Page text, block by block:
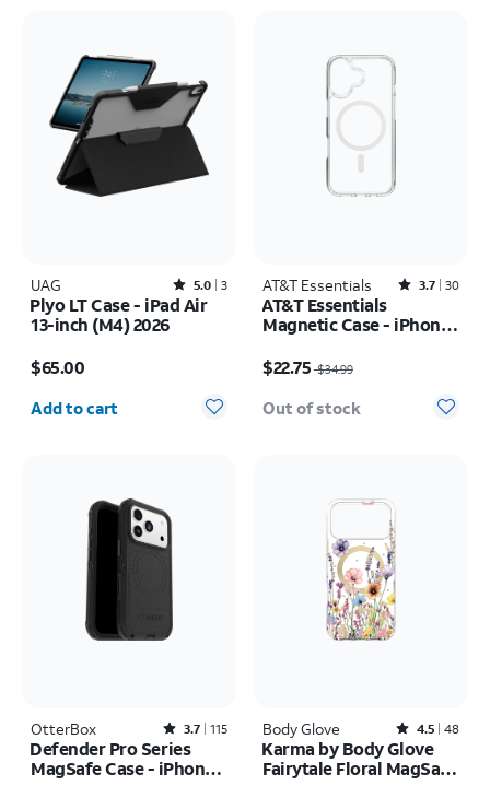
UAG Rated5out of 5 stars with3reviews
5.0 3
Plyo LT Case - iPad Air
13-inch (M4) 2026
$65.00
Add to cart
AT&T Essentials Rated3.7out of 5 stars with30reviews
3.7 30
AT&T Essentials
Magnetic Case - iPhone
$22.75$34.99
Out of stock
OtterBox Rated3.7out of 5 stars with115reviews
3.7 115
Defender Pro Series
MagSafe Case - iPhone
Body Glove Rated4.5out of 5 stars with48reviews
4.5 48
Karma by Body Glove
Fairytale Floral MagSafe